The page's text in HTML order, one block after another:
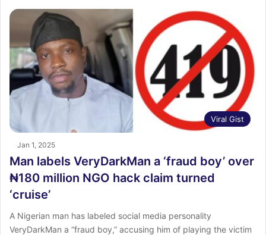
Viral Gist
Jan 1, 2025
Man labels VeryDarkMan a ‘fraud boy’ over
₦180 million NGO hack claim turned
‘cruise’
A Nigerian man has labeled social media personality
VeryDarkMan a “fraud boy,” accusing him of playing the victim